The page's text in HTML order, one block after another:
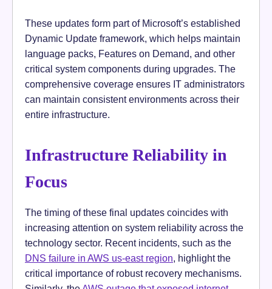
These updates form part of Microsoft’s established
Dynamic Update framework, which helps maintain
language packs, Features on Demand, and other
critical system components during upgrades. The
comprehensive coverage ensures IT administrators
can maintain consistent environments across their
entire infrastructure.
Infrastructure Reliability in
Focus
The timing of these final updates coincides with
increasing attention on system reliability across the
technology sector. Recent incidents, such as the
DNS failure in AWS us-east region, highlight the
critical importance of robust recovery mechanisms.